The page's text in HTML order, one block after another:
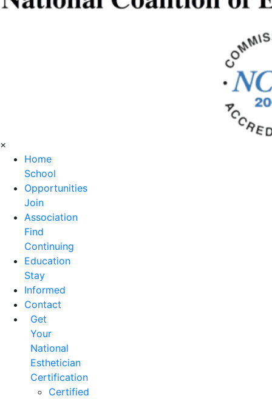
×
Home
School
Opportunities
Join
Association
Find
Continuing
Education
Stay
Informed
Contact
Get
Your
National
Esthetician
Certification
Certified